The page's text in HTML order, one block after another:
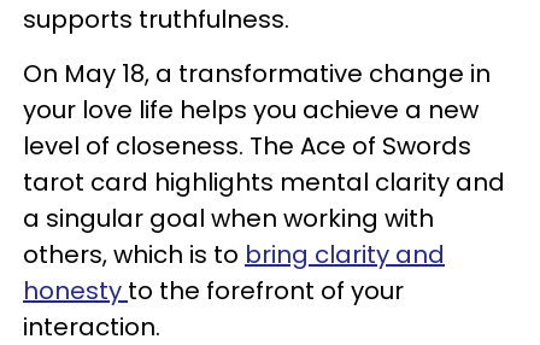
supports truthfulness.
On May 18, a transformative change in
your love life helps you achieve a new
level of closeness. The Ace of Swords
tarot card highlights mental clarity and
a singular goal when working with
others, which is to bring clarity and
honesty to the forefront of your
interaction.